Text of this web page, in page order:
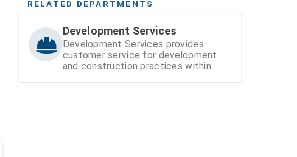
RELATED DEPARTMENTS
Development Services
Development Services provides
customer service for development
and construction practices within